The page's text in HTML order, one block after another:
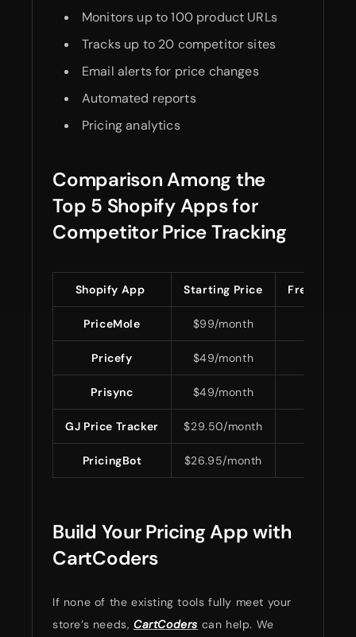
Monitors up to 100 product URLs
Tracks up to 20 competitor sites
Email alerts for price changes
Automated reports
Pricing analytics
Comparison Among the
Top 5 Shopify Apps for
Competitor Price Tracking
Shopify App Starting Price Free Plan
PriceMole $99/month
Pricefy $49/month
Prisync $49/month
GJ Price Tracker $29.50/month
PricingBot $26.95/month
Build Your Pricing App with
CartCoders
If none of the existing tools fully meet your
store’s needs, CartCoders can help. We